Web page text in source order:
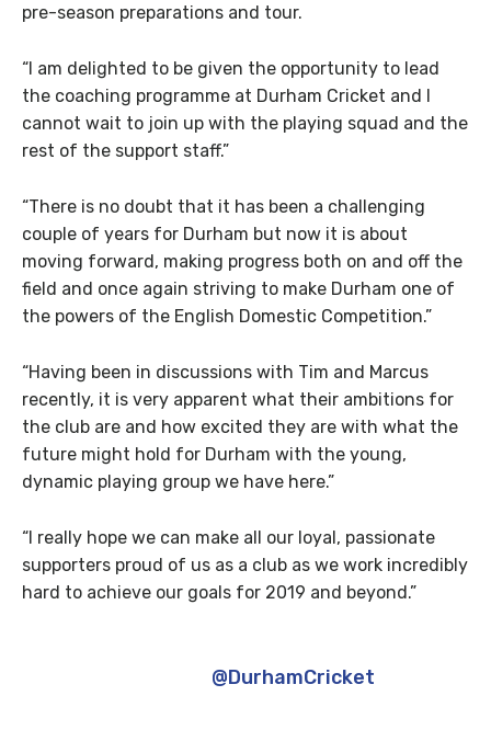
pre-season preparations and tour.
“I am delighted to be given the opportunity to lead
the coaching programme at Durham Cricket and I
cannot wait to join up with the playing squad and the
rest of the support staff.”
“There is no doubt that it has been a challenging
couple of years for Durham but now it is about
moving forward, making progress both on and off the
field and once again striving to make Durham one of
the powers of the English Domestic Competition.”
“Having been in discussions with Tim and Marcus
recently, it is very apparent what their ambitions for
the club are and how excited they are with what the
future might hold for Durham with the young,
dynamic playing group we have here.”
“I really hope we can make all our loyal, passionate
supporters proud of us as a club as we work incredibly
hard to achieve our goals for 2019 and beyond.”
@DurhamCricket